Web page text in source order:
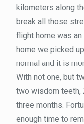
kilometers along
break all those
flight home was
home we picked
normal and it is
With not one, but
two wisdom teeth,
three months.
enough time to